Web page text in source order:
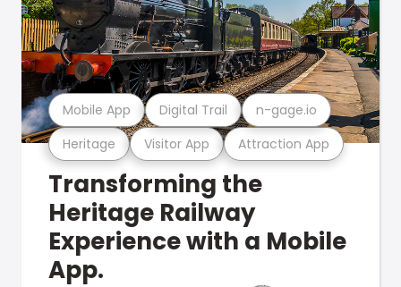
Heritage Visitor App Attraction App
Mobile App Digital Trail n-gage.io
Transforming the
Heritage Railway
Experience with a Mobile
App.